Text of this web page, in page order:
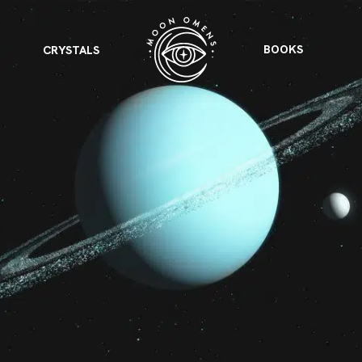
VIEW ALL
complete potential
Holistic Health
ASTROLOGY & OMENS
Neptune in Aries
2025: A New Dream
for every sign.
for every sign to
CRYSTALS BOOKS
Shadow Work Book Shadow Work BookNew Moon Magick
Age of AquariusAge of Aquarius Full Moon Magick
Zodiac, Crystals,
and Moon Rituals
Zodiac, Crystals, and Moon Rituals
2026 Spiritual
Astrology Book